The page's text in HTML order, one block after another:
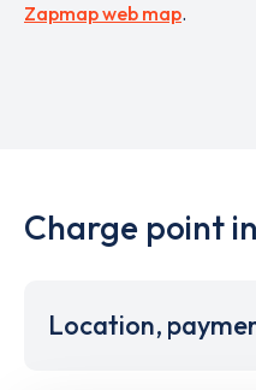
Zapmap web map.
Charge point
Location,